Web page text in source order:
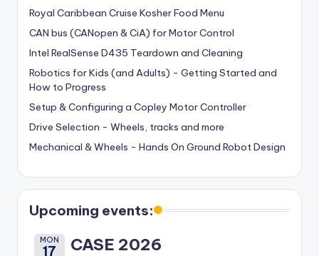
Royal Caribbean Cruise Kosher Food Menu
CAN bus (CANopen & CiA) for Motor Control
Intel RealSense D435 Teardown and Cleaning
Robotics for Kids (and Adults) - Getting Started and
How to Progress
Setup & Configuring a Copley Motor Controller
Drive Selection - Wheels, tracks and more
Mechanical & Wheels - Hands On Ground Robot Design
Upcoming events:
MON
17 CASE 2026